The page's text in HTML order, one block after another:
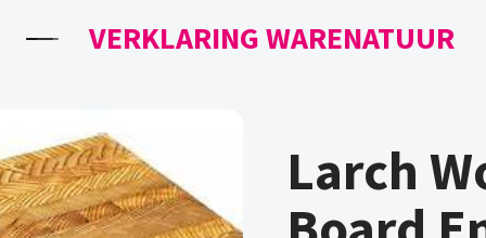
VERKLARING WARENATUUR
Larch